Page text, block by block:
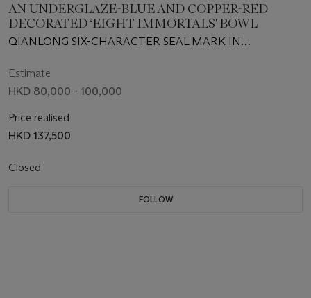
AN UNDERGLAZE-BLUE AND COPPER-RED
DECORATED ‘EIGHT IMMORTALS' BOWL
QIANLONG SIX-CHARACTER SEAL MARK IN
Estimate
HKD 80,000 - 100,000
Price realised
HKD 137,500
Closed
FOLLOW